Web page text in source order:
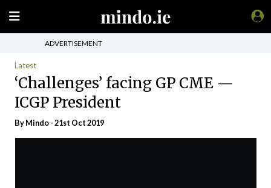
ADVERTISEMENT
Latest
‘Challenges’ facing GP CME —
ICGP President
ByMindo- 21st Oct 2019